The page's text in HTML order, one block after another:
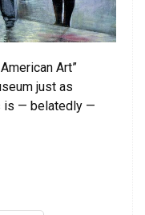
Art”
just as
is — belatedly —